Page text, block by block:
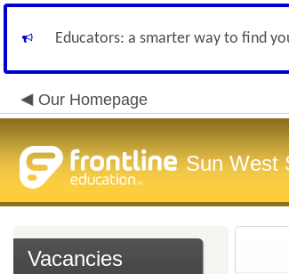
Educators: a smarter way to find
Our Homepage
Sun West
Vacancies